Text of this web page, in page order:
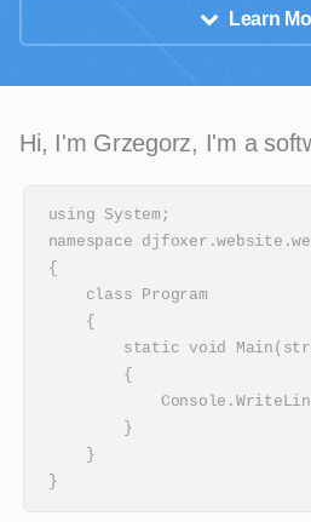
Learn
Hi, I'm Grzegorz, I'm a
using System;
namespace
{
    class Program
    {
static void
        {
        }
    }
}